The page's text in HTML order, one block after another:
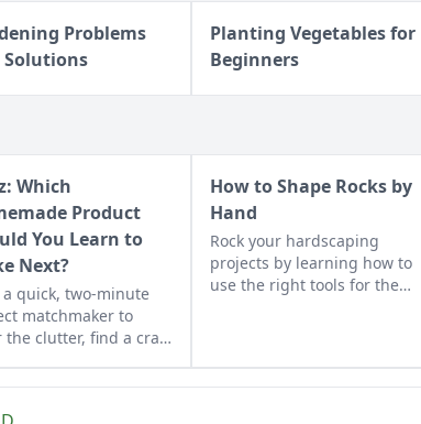
Problems
Solutions
Planting Vegetables for
Beginners
Which
Product
You Learn to
Next?
a quick, two-minute
matchmaker to
the clutter, find a craft
How to Shape Rocks by
Hand
Rock your hardscaping
projects by learning how to
use the right tools for the